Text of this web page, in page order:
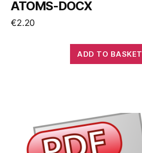
ATOMS-DOCX
€2.20
ADD TO BASKET